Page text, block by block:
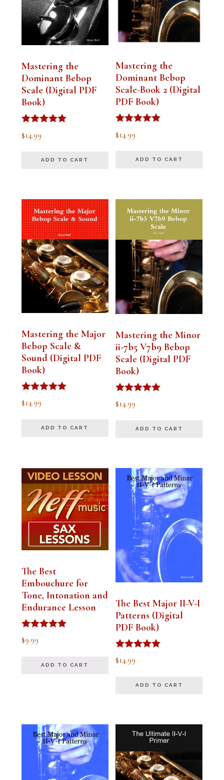
Mastering the
Dominant Bebop
Scale (Digital PDF
Book)
Rated
5.00
$14.99
ADD TO CART
Mastering the
Dominant Bebop
Scale-Book 2 (Digital
PDF Book)
Rated
5.00
$14.99
ADD TO CART
Mastering the Major
Bebop Scale &
Sound (Digital PDF
Book)
Rated
5.00
$14.99
ADD TO CART
Mastering the Minor
ii-7b5 V7b9 Bebop
Scale (Digital PDF
Book)
Rated
5.00
$14.99
ADD TO CART
The Best
Embouchure for
Tone, Intonation and
Endurance Lesson
Rated
4.91
$9.99
ADD TO CART
The Best Major II-V-I
Patterns (Digital
PDF Book)
Rated
4.94
$14.99
ADD TO CART